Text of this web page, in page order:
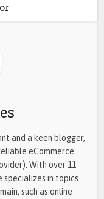
and a keen blogger,
eCommerce
With over 11
specializes in topics
such as online